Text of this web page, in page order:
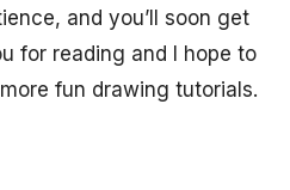
and you’ll soon get
for reading and I hope to
fun drawing tutorials.